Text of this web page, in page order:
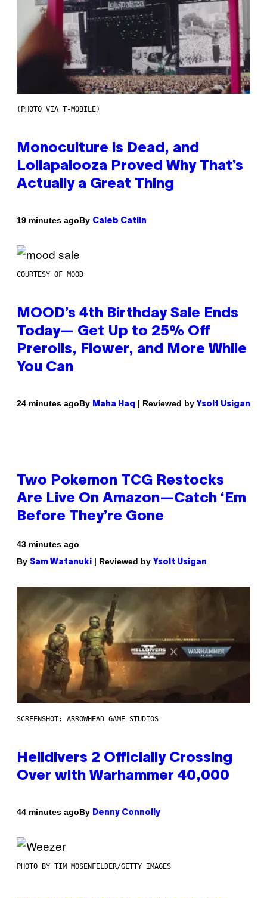
(PHOTO VIA T-MOBILE)
Monoculture is Dead, and
Lollapalooza Proved Why That’s
Actually a Great Thing
19 minutes agoBy Caleb Catlin
COURTESY OF MOOD
MOOD’s 4th Birthday Sale Ends
Today— Get Up to 25% Off
Prerolls, Flower, and More While
You Can
24 minutes agoBy Maha Haq | Reviewed by Ysolt Usigan
Two Pokemon TCG Restocks
Are Live On Amazon—Catch ‘Em
Before They’re Gone
43 minutes ago
By Sam Watanuki | Reviewed by Ysolt Usigan
SCREENSHOT: ARROWHEAD GAME STUDIOS
Helldivers 2 Officially Crossing
Over with Warhammer 40,000
44 minutes agoBy Denny Connolly
PHOTO BY TIM MOSENFELDER/GETTY IMAGES